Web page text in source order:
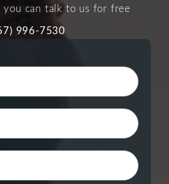
you can talk to us for free
996-7530